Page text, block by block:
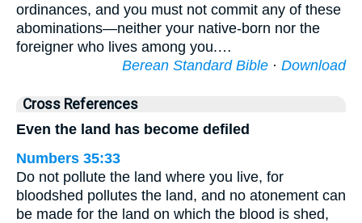
ordinances, and you must not commit any of these
abominations—neither your native-born nor the
foreigner who lives among you.…
Berean Standard Bible · Download
Cross References
Even the land has become defiled
Numbers 35:33
Do not pollute the land where you live, for
bloodshed pollutes the land, and no atonement can
be made for the land on which the blood is shed,